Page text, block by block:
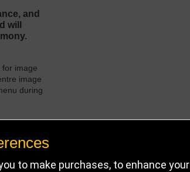
and
will
for image
image
during
to make purchases, to enhance your